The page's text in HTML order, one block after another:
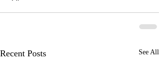
Recent Posts See All